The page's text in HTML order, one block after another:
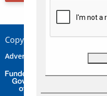
Copyright © 2026
Advertise